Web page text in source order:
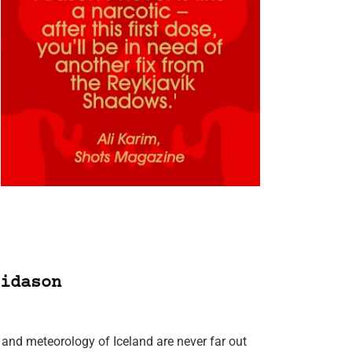
meteorology of Iceland are never far out